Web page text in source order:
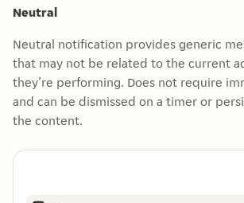
Neutral
Neutral notification provides generic
that may not be related to the current
they’re performing. Does not require
and can be dismissed on a timer or
the content.